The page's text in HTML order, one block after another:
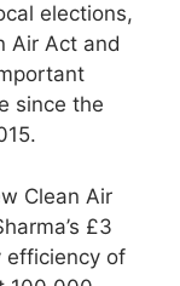
elections,
Air Act and
since the
Clean Air
£3
efficiency of